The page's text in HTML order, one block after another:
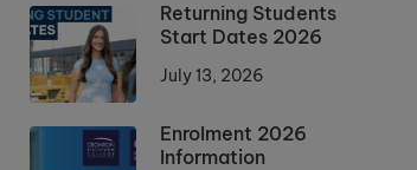
Returning Students
Start Dates 2026
July 13, 2026
Enrolment 2026
Information